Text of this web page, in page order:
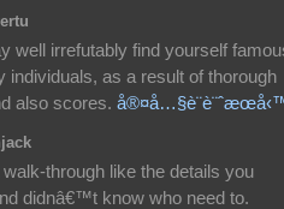
well irrefutably find yourself
individuals, as a result of thorough
also scores.
through like the details you
didnâ€™t know who need to.